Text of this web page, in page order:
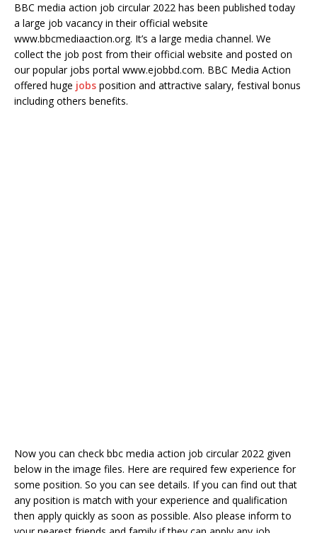
BBC media action job circular 2022 has been published today
a large job vacancy in their official website
www.bbcmediaaction.org. It’s a large media channel. We
collect the job post from their official website and posted on
our popular jobs portal www.ejobbd.com. BBC Media Action
offered huge jobs position and attractive salary, festival bonus
including others benefits.
Now you can check bbc media action job circular 2022 given
below in the image files. Here are required few experience for
some position. So you can see details. If you can find out that
any position is match with your experience and qualification
then apply quickly as soon as possible. Also please inform to